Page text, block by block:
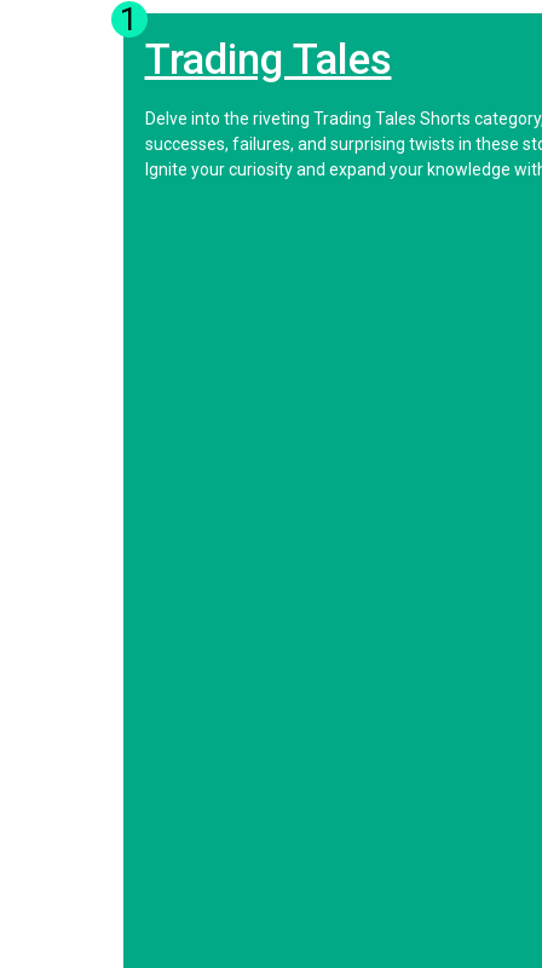
1
Trading Tales
Delve into the riveting Trading Tales Shorts
successes, failures, and surprising twists in these
Ignite your curiosity and expand your knowledge